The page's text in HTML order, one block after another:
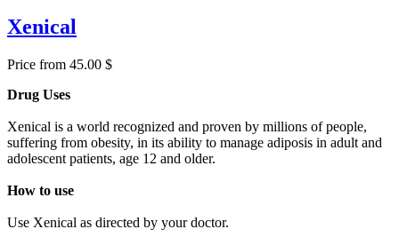
Xenical
Price from 45.00 $
Drug Uses
Xenical is a world recognized and proven by millions of people,
suffering from obesity, in its ability to manage adiposis in adult and
adolescent patients, age 12 and older.
How to use
Use Xenical as directed by your doctor.